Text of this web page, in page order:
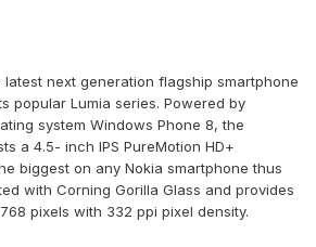
latest next generation flagship smartphone
popular Lumia series. Powered by
system Windows Phone 8, the
a 4.5- inch IPS PureMotion HD+
biggest on any Nokia smartphone thus
with Corning Gorilla Glass and provides
pixels with 332 ppi pixel density.